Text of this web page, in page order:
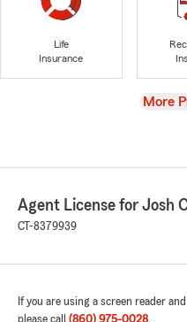
Life
Insurance
View
More
Agent License for Josh
CT-8379939
If you are using a screen reader
please call (860) 975-0028.